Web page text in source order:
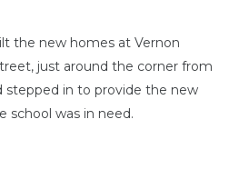
the new homes at Vernon
just around the corner from
stepped in to provide the new
school was in need.